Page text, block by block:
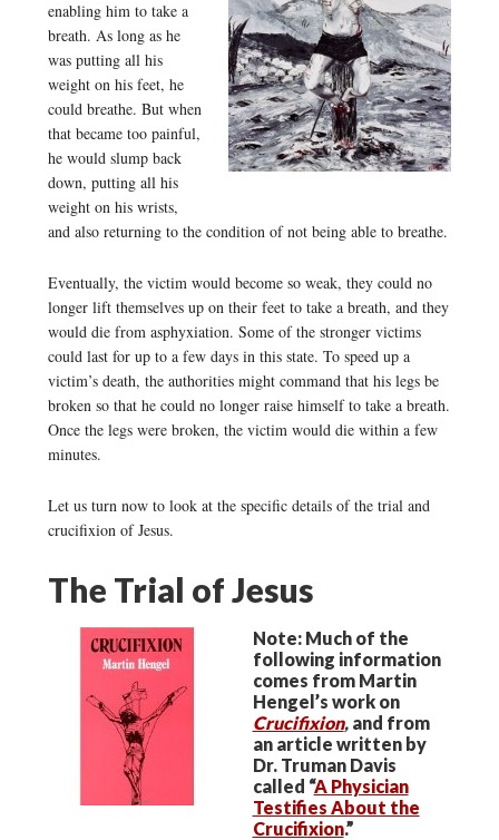
enabling him to take a
breath. As long as he
was putting all his
weight on his feet, he
could breathe. But when
that became too painful,
he would slump back
down, putting all his
weight on his wrists,
and also returning to the condition of not being able to breathe.
Eventually, the victim would become so weak, they could no
longer lift themselves up on their feet to take a breath, and they
would die from asphyxiation. Some of the stronger victims
could last for up to a few days in this state. To speed up a
victim’s death, the authorities might command that his legs be
broken so that he could no longer raise himself to take a breath.
Once the legs were broken, the victim would die within a few
minutes.
Let us turn now to look at the specific details of the trial and
crucifixion of Jesus.
The Trial of Jesus
Note: Much of the
following information
comes from Martin
Hengel’s work on
Crucifixion, and from
an article written by
Dr. Truman Davis
called “A Physician
Testifies About the
Crucifixion.”